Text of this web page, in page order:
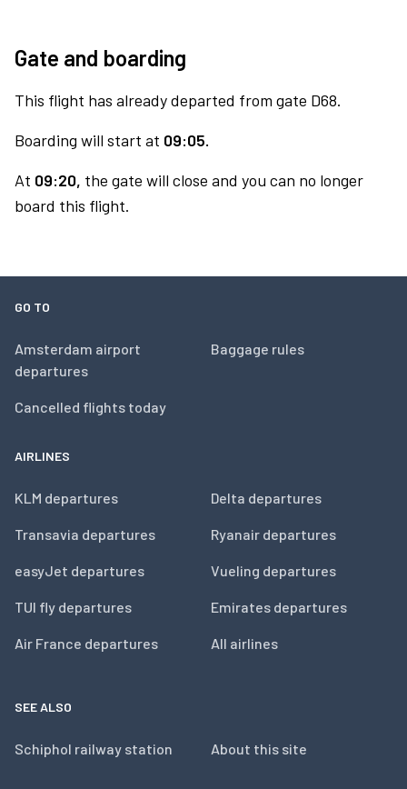
Gate and boarding
This flight has already departed from gate D68.
Boarding will start at 09:05.
At 09:20, the gate will close and you can no longer
board this flight.
GO TO
Amsterdam airport
departures
Cancelled flights today
Baggage rules
AIRLINES
KLM departures
Transavia departures
easyJet departures
TUI fly departures
Air France departures
Delta departures
Ryanair departures
Vueling departures
Emirates departures
All airlines
SEE ALSO
Schiphol railway station About this site